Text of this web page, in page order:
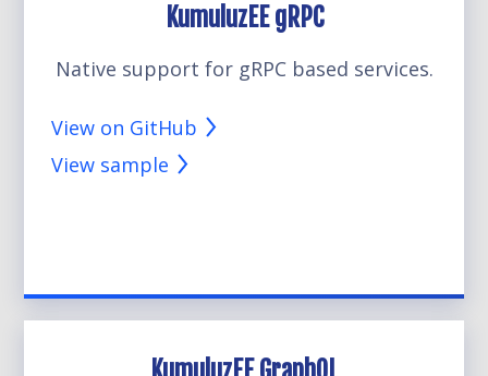
KumuluzEE gRPC
Native support for gRPC based services.
View on GitHub
View sample